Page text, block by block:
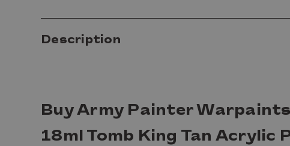
Description
Buy Army Painter
18ml Tomb King Tan Acrylic